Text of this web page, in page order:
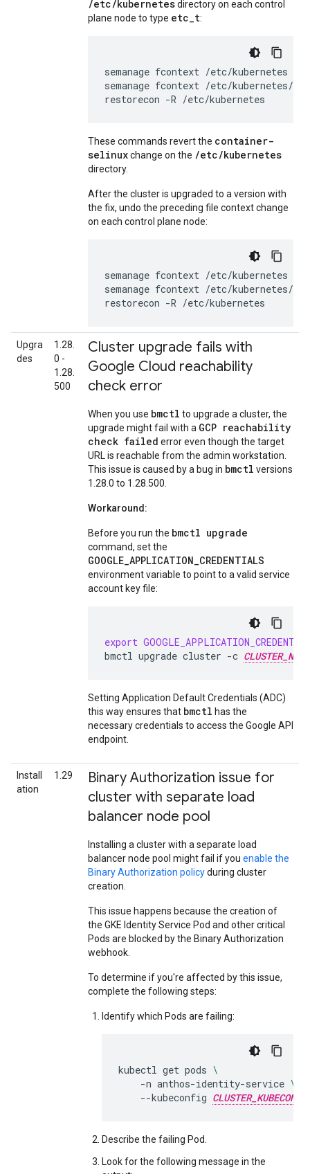
/etc/kubernetesdirectory on each control
plane node to type etc_t:
semanage fcontext /etc/kubernetes
semanage fcontext /etc/kubernetes/
restorecon -R /etc/kubernetes
These commands revert the container-
selinuxchange on the /etc/kubernetes
directory.
After the cluster is upgraded to a version with
the fix, undo the preceding file context change
on each control plane node:
semanage fcontext /etc/kubernetes
semanage fcontext /etc/kubernetes/
restorecon -R /etc/kubernetes
Upgra
des
1.28.
0 -
1.28.
500
Cluster upgrade fails with
Google Cloud reachability
check error
When you use bmctl to upgrade a cluster, the
upgrade might fail with a GCP reachability
check failed error even though the target
URL is reachable from the admin workstation.
This issue is caused by a bug in bmctl versions
1.28.0 to 1.28.500.
Workaround:
Before you run the bmctl upgrade
command, set the
GOOGLE_APPLICATION_CREDENTIALS
environment variable to point to a valid service
account key file:
export
bmctl upgrade cluster -c CLUSTER_NAME
Setting Application Default Credentials (ADC)
this way ensures that bmctl has the
necessary credentials to access the Google API
endpoint.
Install
ation
1.29
Binary Authorization issue for
cluster with separate load
balancer node pool
Installing a cluster with a separate load
balancer node pool might fail if you enable the
Binary Authorization policyduring cluster
creation.
This issue happens because the creation of
the GKE Identity Service Pod and other critical
Pods are blocked by the Binary Authorization
webhook.
To determine if you're affected by this issue,
complete the following steps:
Identify which Pods are failing:
kubectl get pods \
-n anthos-identity-service \
--kubeconfig
Describe the failing Pod.
Look for the following message in the